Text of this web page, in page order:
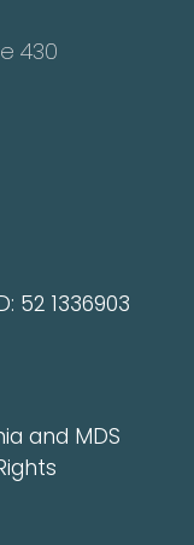
430
52 1336903
and MDS